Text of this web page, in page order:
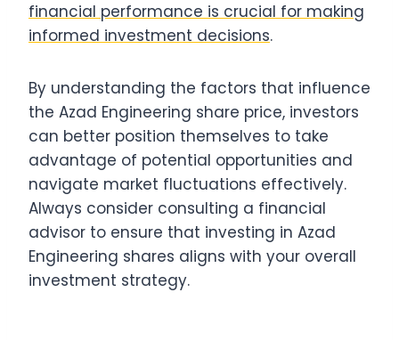
financial performance is crucial for making
informed investment decisions.
By understanding the factors that influence
the Azad Engineering share price, investors
can better position themselves to take
advantage of potential opportunities and
navigate market fluctuations effectively.
Always consider consulting a financial
advisor to ensure that investing in Azad
Engineering shares aligns with your overall
investment strategy.